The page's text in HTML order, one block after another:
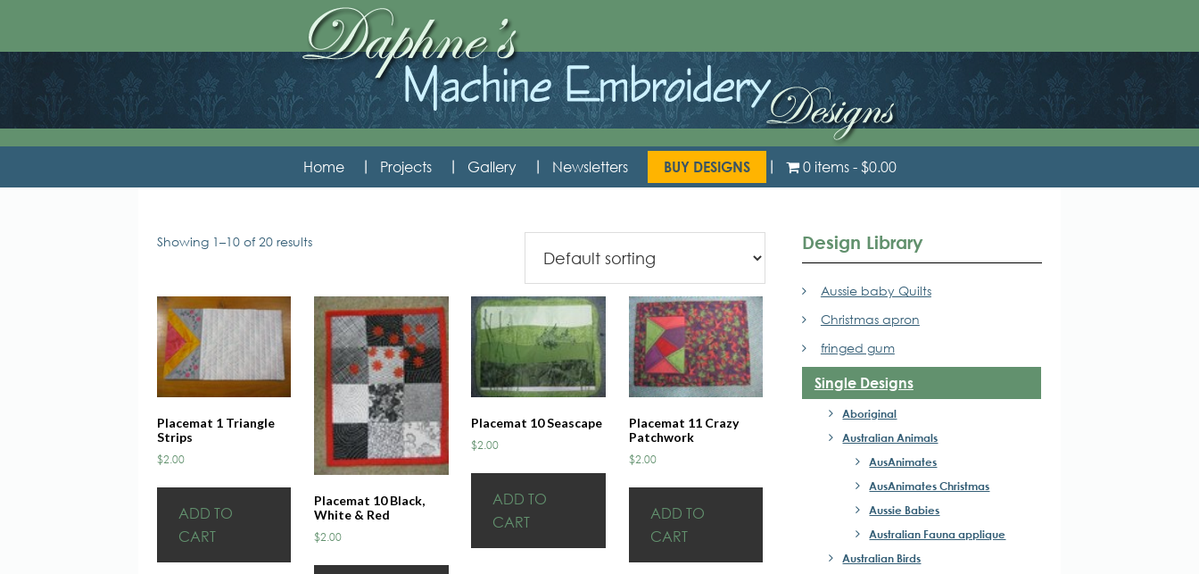
Home Projects Gallery Newsletters BUY DESIGNS 0 items $0.00
Showing 1–10 of 20 results
Placemat 1 Triangle
Strips
$2.00
ADD TO
CART
Placemat 10 Black,
White & Red
$2.00
Placemat 10 Seascape
$2.00
ADD TO
CART
Placemat 11 Crazy
Patchwork
$2.00
ADD TO
CART
Design Library
Aussie baby Quilts
Christmas apron
fringed gum
Single Designs
Aboriginal
Australian Animals
AusAnimates
AusAnimates Christmas
Aussie Babies
Australian Fauna applique
Australian Birds